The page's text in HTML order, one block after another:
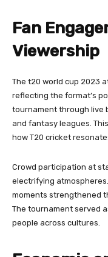
Fan
Viewership
The t20 world cup 2023
reflecting the format’s
tournament through live
and fantasy leagues.
how T20 cricket
Crowd participation at
electrifying
moments strengthened
The tournament served
people across cultures.